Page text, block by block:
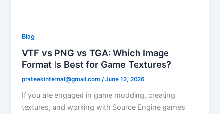
Blog
VTF vs PNG vs TGA: Which Image
Format Is Best for Game Textures?
prateekinternal@gmail.com/June 12, 2026
If you are engaged in game modding, creating
textures, and working with Source Engine games